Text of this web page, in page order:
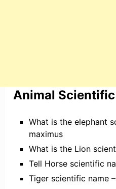
Animal Scientific
What is the elephant
maximus
What is the Lion
Tell Horse scientific
Tiger scientific name